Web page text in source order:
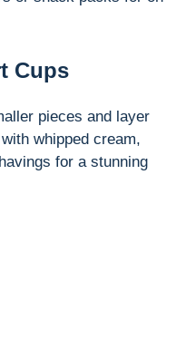
Cups
pieces and layer
whipped cream,
for a stunning